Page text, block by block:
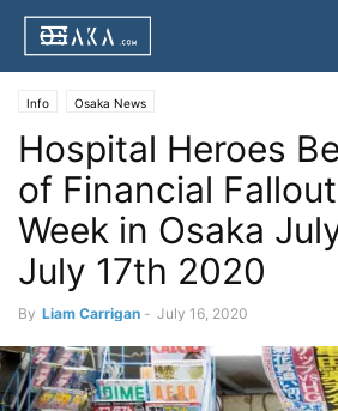
Info Osaka News
Hospital Heroes
of Financial
Week in Osaka
July 17th 2020
By Liam Carrigan - July 16, 2020